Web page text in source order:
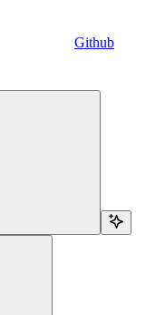
Github